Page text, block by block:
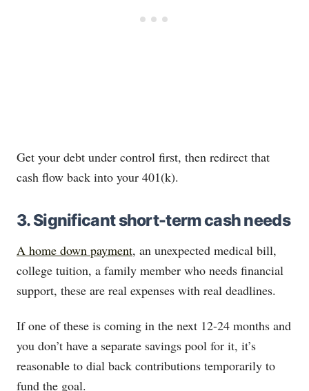
Get your debt under control first, then redirect that
cash flow back into your 401(k).
3. Significant short-term cash needs
A home down payment, an unexpected medical bill,
college tuition, a family member who needs financial
support, these are real expenses with real deadlines.
If one of these is coming in the next 12-24 months and
you don’t have a separate savings pool for it, it’s
reasonable to dial back contributions temporarily to
fund the goal.